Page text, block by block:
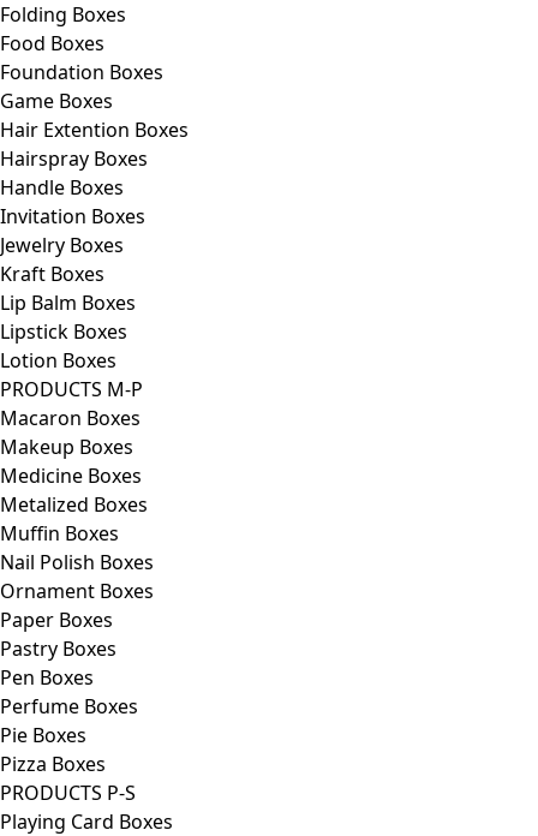
Folding Boxes
Food Boxes
Foundation Boxes
Game Boxes
Hair Extention Boxes
Hairspray Boxes
Handle Boxes
Invitation Boxes
Jewelry Boxes
Kraft Boxes
Lip Balm Boxes
Lipstick Boxes
Lotion Boxes
PRODUCTS M-P
Macaron Boxes
Makeup Boxes
Medicine Boxes
Metalized Boxes
Muffin Boxes
Nail Polish Boxes
Ornament Boxes
Paper Boxes
Pastry Boxes
Pen Boxes
Perfume Boxes
Pie Boxes
Pizza Boxes
PRODUCTS P-S
Playing Card Boxes